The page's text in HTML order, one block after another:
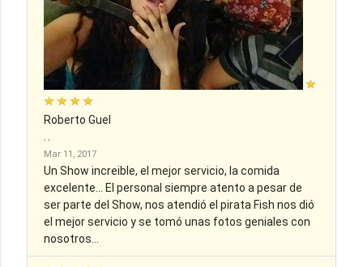
Roberto Guel
, ,
Mar 11, 2017
Un Show increible, el mejor servicio, la comida
excelente... El personal siempre atento a pesar de
ser parte del Show, nos atendió el pirata Fish nos dió
el mejor servicio y se tomó unas fotos geniales con
nosotros...